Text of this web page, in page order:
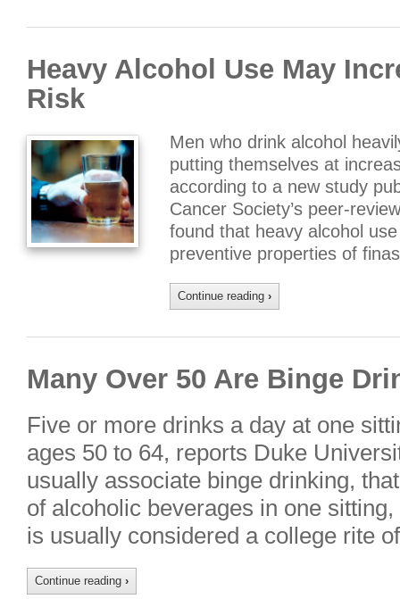
Heavy Alcohol Use May
Risk
Men who drink alcohol
putting themselves at
according to a new study
Cancer Society’s peer-
found that heavy alcohol
preventive properties of
Continue reading ›
Many Over 50 Are Binge
Five or more drinks a day at one
ages 50 to 64, reports Duke
usually associate binge drinking,
of alcoholic beverages in one
is usually considered a college rite
Continue reading ›